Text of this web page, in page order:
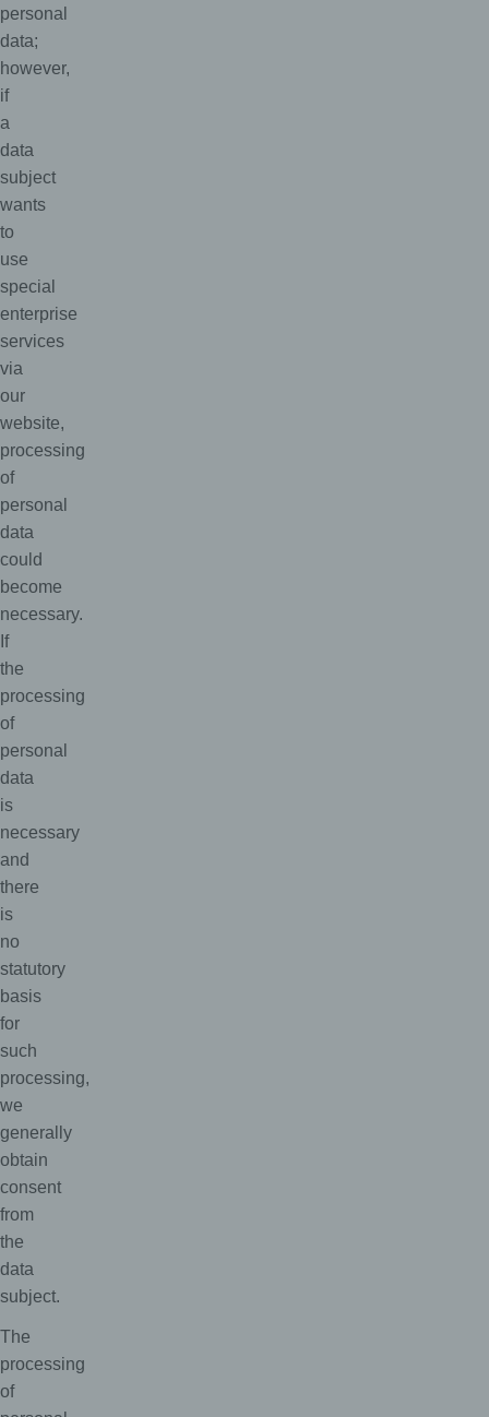
personal
data;
however,
if
a
data
subject
wants
to
use
special
enterprise
services
via
our
website,
processing
of
personal
data
could
become
necessary.
If
the
processing
of
personal
data
is
necessary
and
there
is
no
statutory
basis
for
such
processing,
we
generally
obtain
consent
from
the
data
subject.
The
processing
of